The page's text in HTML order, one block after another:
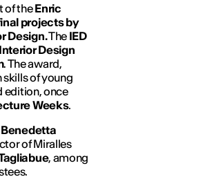
of theEnric
projects by
Design.The IED
Design
. The award,
of young
edition, once
Weeks.
Benedetta
of Miralles
, among